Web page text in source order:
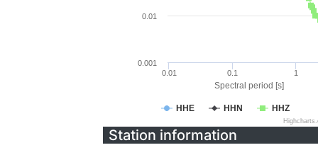
Spectral period [s]
HHE HHN HHZ
0.01 0.1 1
0.001
0.01
Station information